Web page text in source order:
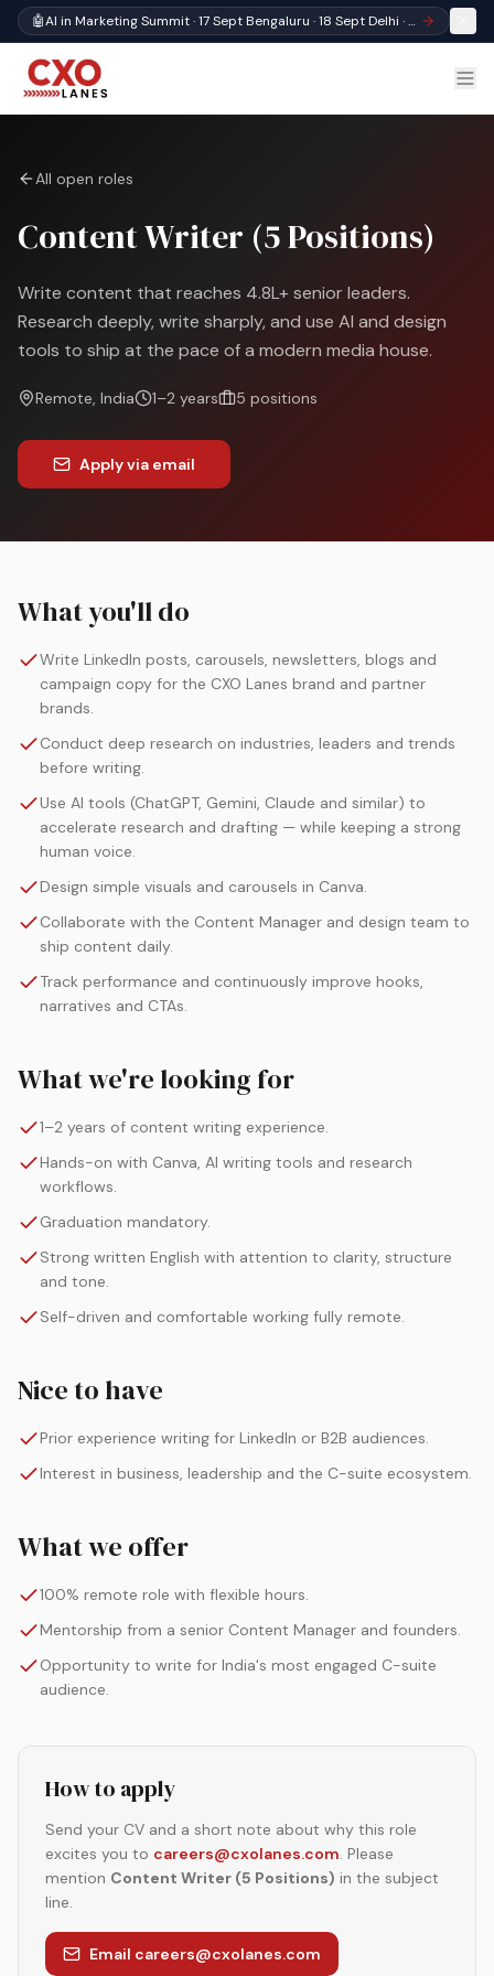
🤖 AI in Marketing Summit · 17 Sept Bengaluru · 18 Sept Delhi · Register
All open roles
Content Writer (5 Positions)
Write content that reaches 4.8L+ senior leaders.
Research deeply, write sharply, and use AI and design
tools to ship at the pace of a modern media house.
Remote, India 1–2 years 5 positions
Apply via email
What you'll do
Write LinkedIn posts, carousels, newsletters, blogs and
campaign copy for the CXO Lanes brand and partner
brands.
Conduct deep research on industries, leaders and trends
before writing.
Use AI tools (ChatGPT, Gemini, Claude and similar) to
accelerate research and drafting — while keeping a strong
human voice.
Design simple visuals and carousels in Canva.
Collaborate with the Content Manager and design team to
ship content daily.
Track performance and continuously improve hooks,
narratives and CTAs.
What we're looking for
1–2 years of content writing experience.
Hands-on with Canva, AI writing tools and research
workflows.
Graduation mandatory.
Strong written English with attention to clarity, structure
and tone.
Self-driven and comfortable working fully remote.
Nice to have
Prior experience writing for LinkedIn or B2B audiences.
Interest in business, leadership and the C-suite ecosystem.
What we offer
100% remote role with flexible hours.
Mentorship from a senior Content Manager and founders.
Opportunity to write for India's most engaged C-suite
audience.
How to apply
Send your CV and a short note about why this role
excites you to careers@cxolanes.com. Please
mention Content Writer (5 Positions) in the subject
line.
Email careers@cxolanes.com